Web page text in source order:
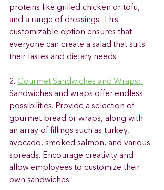
proteins like grilled chicken or tofu,
and a range of dressings. This
customizable option ensures that
everyone can create a salad that suits
their tastes and dietary needs.
2. Gourmet Sandwiches and Wraps:
Sandwiches and wraps offer endless
possibilities. Provide a selection of
gourmet bread or wraps, along with
an array of fillings such as turkey,
avocado, smoked salmon, and various
spreads. Encourage creativity and
allow employees to customize their
own sandwiches.